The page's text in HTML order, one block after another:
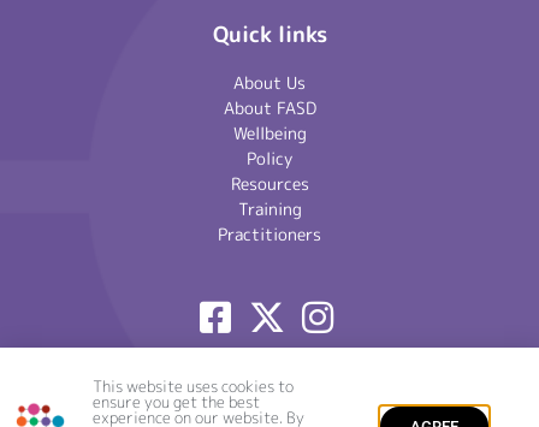
Quick links
About Us
About FASD
Wellbeing
Policy
Resources
Training
Practitioners
© National Organisation for FASD 2020 – 2026 | Registered
Charity Number: 1101935 | Website by
Crackerjac|Site Map|
This website uses cookies to
ensure you get the best
experience on our website. By